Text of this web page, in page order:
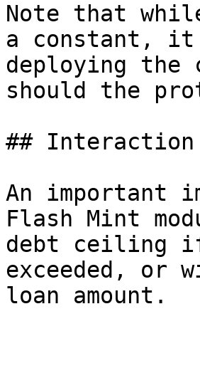
Note that
a constant, it
deploying
should the
##
An important
Flash Mint
debt ceiling
exceeded, or